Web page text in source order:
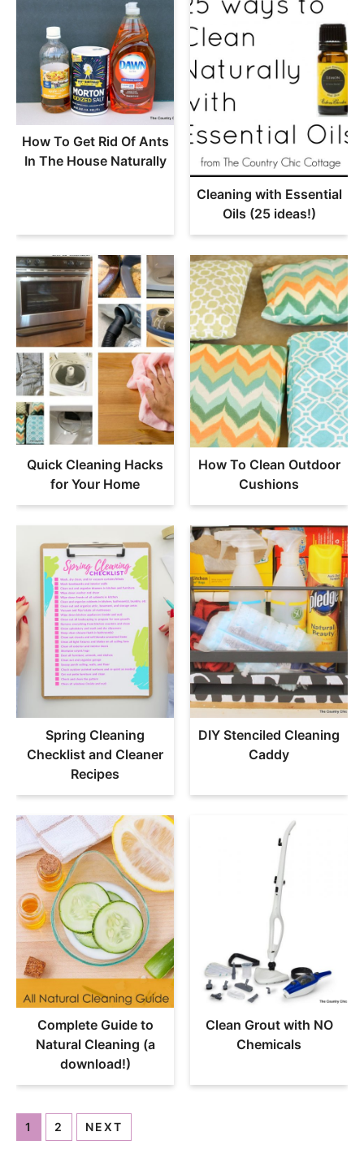
How To Get Rid Of Ants
In The House Naturally
Cleaning with Essential
Oils (25 ideas!)
Quick Cleaning Hacks
for Your Home
How To Clean Outdoor
Cushions
Spring Cleaning
Checklist and Cleaner
Recipes
DIY Stenciled Cleaning
Caddy
Complete Guide to
Natural Cleaning (a
download!)
Clean Grout with NO
Chemicals
1 2 NEXT